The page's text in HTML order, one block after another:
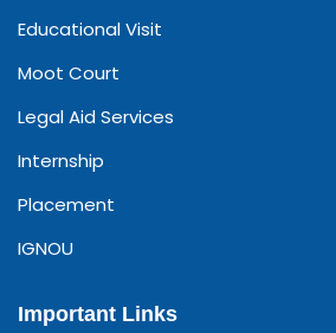
Educational Visit
Moot Court
Legal Aid Services
Internship
Placement
IGNOU
Important Links